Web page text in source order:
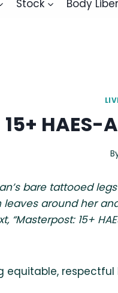
Stock Body
15+ HAES-
bare tattooed
around her
15+